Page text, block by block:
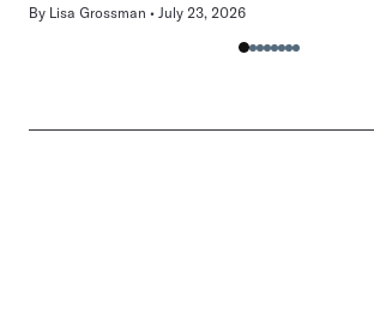
By Lisa Grossman July 23, 2026